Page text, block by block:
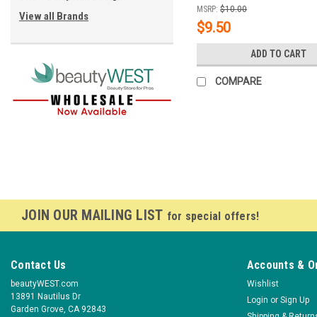
View all Brands
MSRP: $10.00
$9.50
ADD TO CART
COMPARE
JOIN OUR MAILING LIST for special offers!
Contact Us
beautyWEST.com
13891 Nautilus Dr
Garden Grove, CA 92843
Accounts &
Wishlist
Login or Sign Up